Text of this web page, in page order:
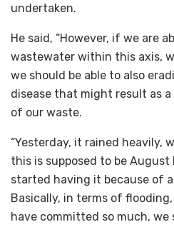
undertaken.
He said, “However, if we are
wastewater within this axis,
we should be able to also
disease that might result as
of our waste.
“Yesterday, it rained heavily,
this is supposed to be August
started having it because of
Basically, in terms of
have committed so much,